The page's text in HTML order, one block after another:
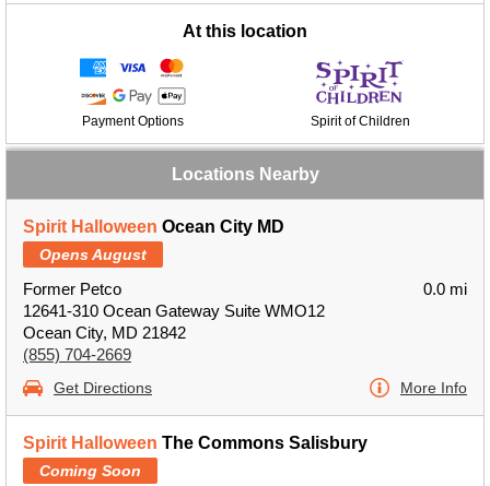
At this location
Payment Options Spirit of Children
Locations Nearby
Spirit Halloween Ocean City MD
Opens August
Former Petco
12641-310 Ocean Gateway Suite WMO12
Ocean City, MD 21842
(855) 704-2669
0.0 mi
Get Directions More Info
Spirit Halloween The Commons Salisbury
Coming Soon